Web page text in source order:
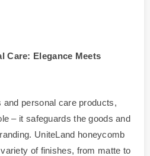
Care: Elegance Meets
personal care products,
– it safeguards the goods and
UniteLand honeycomb
of finishes, from matte to